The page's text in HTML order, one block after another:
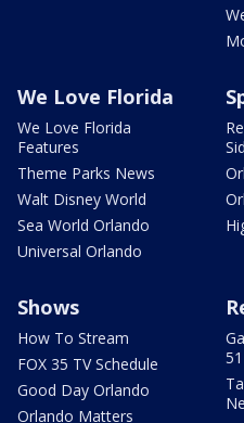
We Love Florida
We Love Florida
Features
Theme Parks News
Walt Disney World
Sea World Orlando
Universal Orlando
Shows
How To Stream
FOX 35 TV Schedule
Good Day Orlando
Orlando Matters